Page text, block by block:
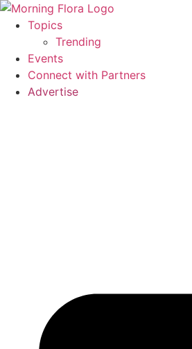
Skip
Topics
Trending
Events
Connect with Partners
Advertise